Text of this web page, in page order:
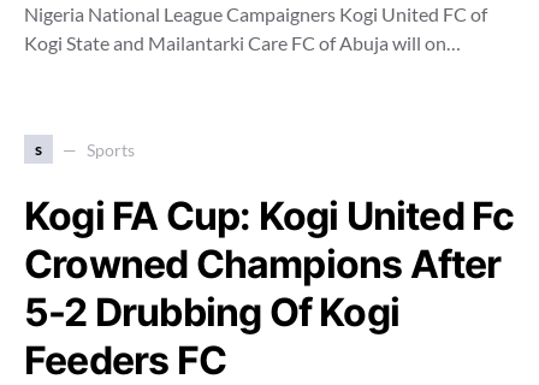
Nigeria National League Campaigners Kogi United FC of
Kogi State and Mailantarki Care FC of Abuja will on…
s Sports
Kogi FA Cup: Kogi United Fc
Crowned Champions After
5-2 Drubbing Of Kogi
Feeders FC